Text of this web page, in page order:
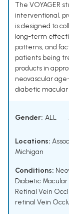
The VOYAGER
interventional,
is designed to
long-term
patterns, and
patients being
products in
neovascular
diabetic
Gender: ALL
Locations:
Michigan
Conditions:
Diabetic
Retinal Vein
retinal Vein